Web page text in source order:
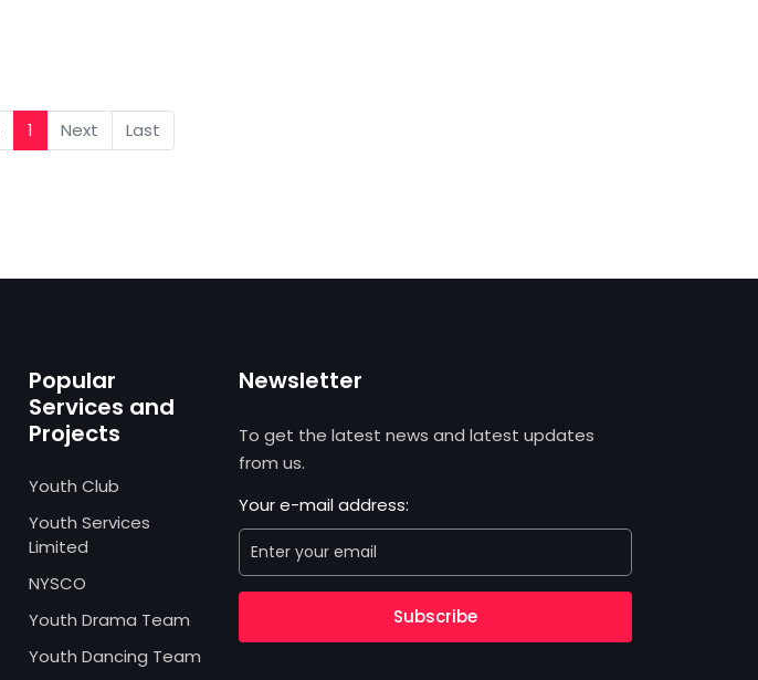
1 Next Last
Popular
Services and
Projects
Youth Club
Youth Services
Limited
NYSCO
Youth Drama Team
Youth Dancing Team
Newsletter
To get the latest news and latest updates
from us.
Your e-mail address:
Subscribe